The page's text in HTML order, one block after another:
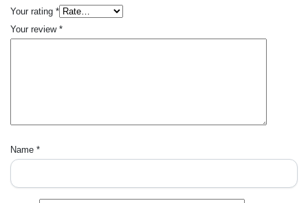
Your rating *
Your review *
Name *